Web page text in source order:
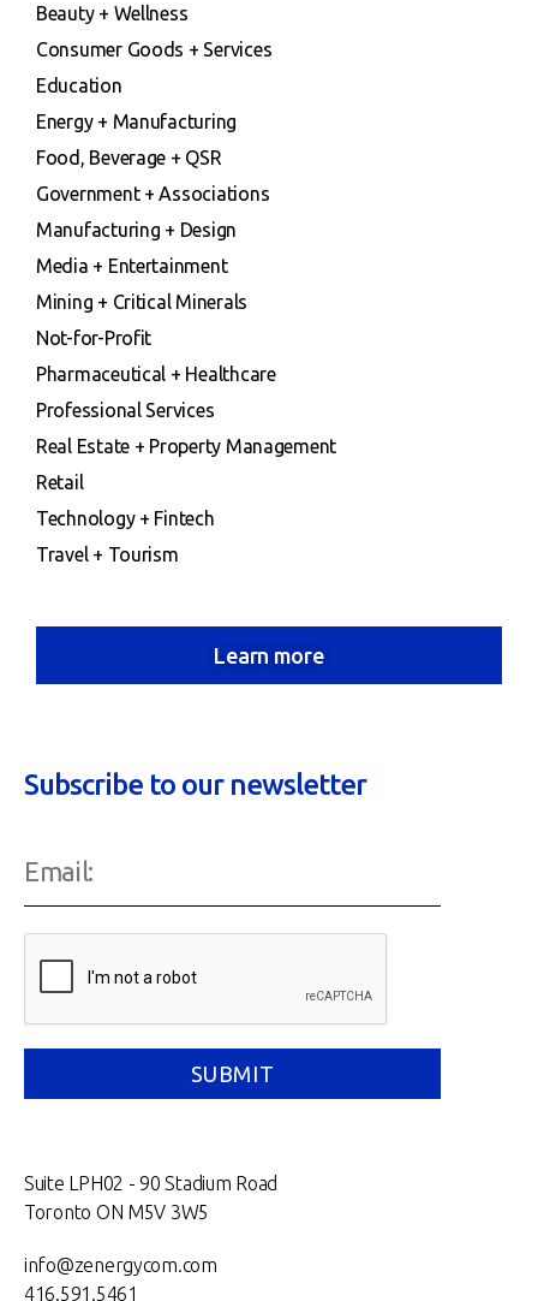
Beauty + Wellness
Consumer Goods + Services
Education
Energy + Manufacturing
Food, Beverage + QSR
Government + Associations
Manufacturing + Design
Media + Entertainment
Mining + Critical Minerals
Not-for-Profit
Pharmaceutical + Healthcare
Professional Services
Real Estate + Property Management
Retail
Technology + Fintech
Travel + Tourism
Learn more
Subscribe to our newsletter
Suite LPH02 - 90 Stadium Road
Toronto ON M5V 3W5
info@zenergycom.com
416.591.5461